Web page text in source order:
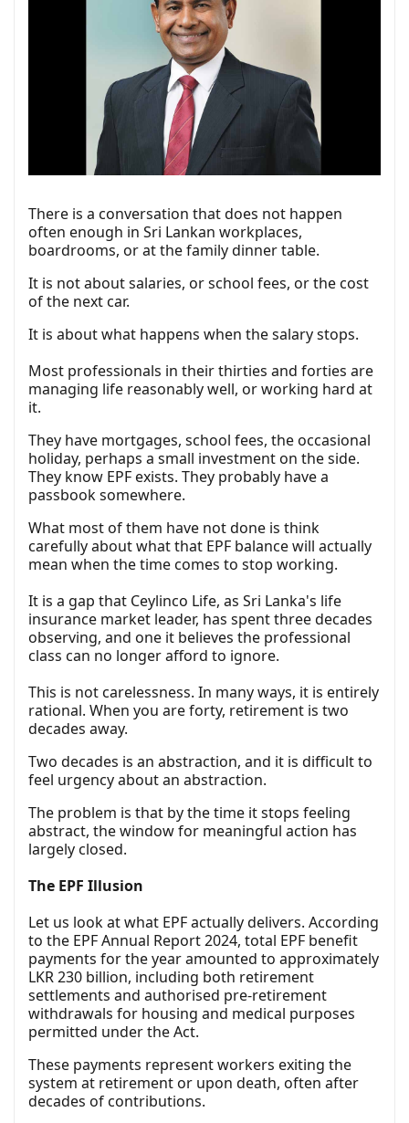
There is a conversation that does not happen
often enough in Sri Lankan workplaces,
boardrooms, or at the family dinner table.
It is not about salaries, or school fees, or the cost
of the next car.
It is about what happens when the salary stops.
Most professionals in their thirties and forties are
managing life reasonably well, or working hard at
it.
They have mortgages, school fees, the occasional
holiday, perhaps a small investment on the side.
They know EPF exists. They probably have a
passbook somewhere.
What most of them have not done is think
carefully about what that EPF balance will actually
mean when the time comes to stop working.
It is a gap that Ceylinco Life, as Sri Lanka's life
insurance market leader, has spent three decades
observing, and one it believes the professional
class can no longer afford to ignore.
This is not carelessness. In many ways, it is entirely
rational. When you are forty, retirement is two
decades away.
Two decades is an abstraction, and it is difficult to
feel urgency about an abstraction.
The problem is that by the time it stops feeling
abstract, the window for meaningful action has
largely closed.
The EPF Illusion
Let us look at what EPF actually delivers. According
to the EPF Annual Report 2024, total EPF benefit
payments for the year amounted to approximately
LKR 230 billion, including both retirement
settlements and authorised pre-retirement
withdrawals for housing and medical purposes
permitted under the Act.
These payments represent workers exiting the
system at retirement or upon death, often after
decades of contributions.